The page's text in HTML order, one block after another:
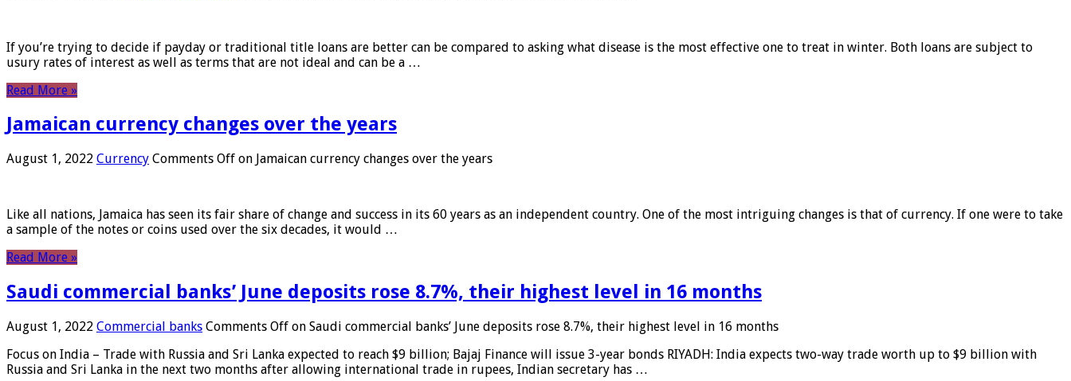
If you’re trying to decide if payday or traditional title loans are better can be compared to asking what disease is the most effective one to treat in winter. Both loans are subject to
usury rates of interest as well as terms that are not ideal and can be a …
Read More »
Jamaican currency changes over the years
August 1, 2022 Currency Comments Off on Jamaican currency changes over the years
Like all nations, Jamaica has seen its fair share of change and success in its 60 years as an independent country. One of the most intriguing changes is that of currency. If one were to take
a sample of the notes or coins used over the six decades, it would …
Read More »
Saudi commercial banks’ June deposits rose 8.7%, their highest level in 16 months
August 1, 2022 Commercial banks Comments Off on Saudi commercial banks’ June deposits rose 8.7%, their highest level in 16 months
Focus on India – Trade with Russia and Sri Lanka expected to reach $9 billion; Bajaj Finance will issue 3-year bonds RIYADH: India expects two-way trade worth up to $9 billion with
Russia and Sri Lanka in the next two months after allowing international trade in rupees, Indian secretary has …